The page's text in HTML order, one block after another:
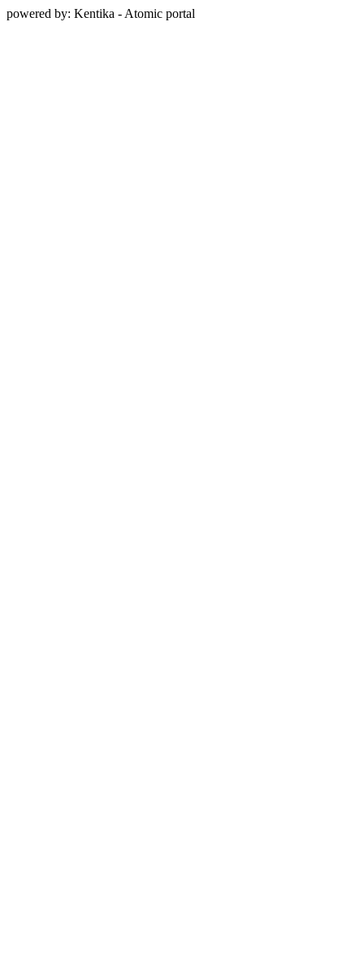
powered by: Kentika - Atomic portal